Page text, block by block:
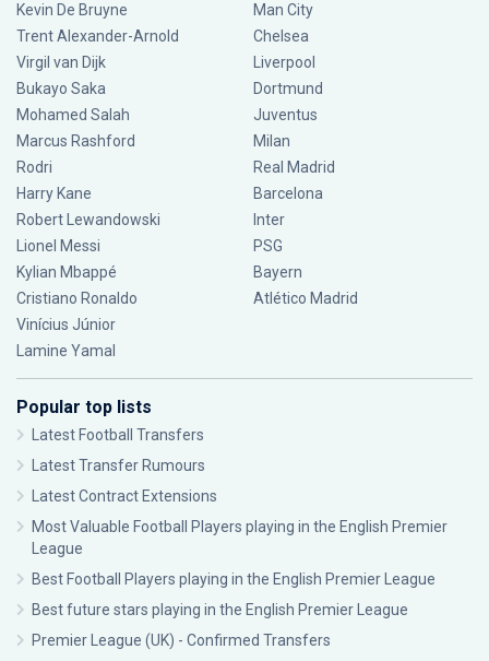
Kevin De Bruyne
Trent Alexander-Arnold
Virgil van Dijk
Bukayo Saka
Mohamed Salah
Marcus Rashford
Rodri
Harry Kane
Robert Lewandowski
Lionel Messi
Kylian Mbappé
Cristiano Ronaldo
Vinícius Júnior
Lamine Yamal
Man City
Chelsea
Liverpool
Dortmund
Juventus
Milan
Real Madrid
Barcelona
Inter
PSG
Bayern
Atlético Madrid
Popular top lists
Latest Football Transfers
Latest Transfer Rumours
Latest Contract Extensions
Most Valuable Football Players playing in the English Premier
League
Best Football Players playing in the English Premier League
Best future stars playing in the English Premier League
Premier League (UK) - Confirmed Transfers